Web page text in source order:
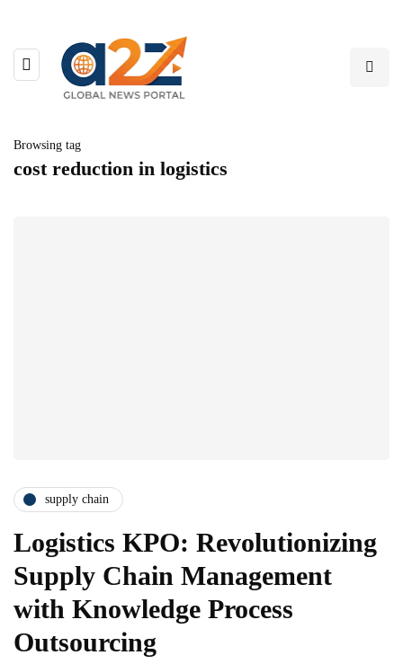
Browsing tag
cost reduction in logistics
supply chain
Logistics KPO: Revolutionizing
Supply Chain Management
with Knowledge Process
Outsourcing